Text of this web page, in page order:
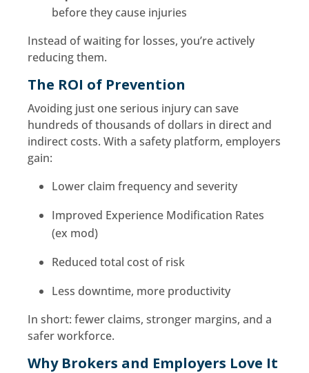
before they cause injuries
Instead of waiting for losses, you’re actively
reducing them.
The ROI of Prevention
Avoiding just one serious injury can save
hundreds of thousands of dollars in direct and
indirect costs. With a safety platform, employers
gain:
Lower claim frequency and severity
Improved Experience Modification Rates
(ex mod)
Reduced total cost of risk
Less downtime, more productivity
In short: fewer claims, stronger margins, and a
safer workforce.
Why Brokers and Employers Love It